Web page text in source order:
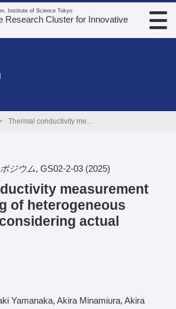
Institute of Science Tokyo
Research Cluster for Innovative
Thermal conductivity measurement and modeling of heterogeneous composites considering actual structure
ジウム, GS02-2-03 (2025)
measurement
of heterogeneous
actual
Yamanaka, Akira Minamiura, Akira